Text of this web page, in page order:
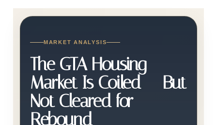
MARKET ANALYSIS
The GTA Housing
Market Is Coiled — But
Not Cleared for
Rebound